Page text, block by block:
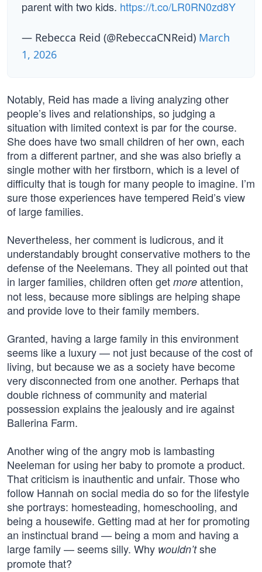
parent with two kids. https://t.co/LR0RN0zd8Y
— Rebecca Reid (@RebeccaCNReid) March
1, 2026
Notably, Reid has made a living analyzing other
people’s lives and relationships, so judging a
situation with limited context is par for the course.
She does have two small children of her own, each
from a different partner, and she was also briefly a
single mother with her firstborn, which is a level of
difficulty that is tough for many people to imagine. I’m
sure those experiences have tempered Reid’s view
of large families.
Nevertheless, her comment is ludicrous, and it
understandably brought conservative mothers to the
defense of the Neelemans. They all pointed out that
in larger families, children often get more attention,
not less, because more siblings are helping shape
and provide love to their family members.
Granted, having a large family in this environment
seems like a luxury — not just because of the cost of
living, but because we as a society have become
very disconnected from one another. Perhaps that
double richness of community and material
possession explains the jealously and ire against
Ballerina Farm.
Another wing of the angry mob is lambasting
Neeleman for using her baby to promote a product.
That criticism is inauthentic and unfair. Those who
follow Hannah on social media do so for the lifestyle
she portrays: homesteading, homeschooling, and
being a housewife. Getting mad at her for promoting
an instinctual brand — being a mom and having a
large family — seems silly. Why wouldn’tshe
promote that?